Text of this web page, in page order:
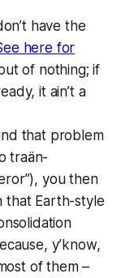
have the
here for
of nothing; if
it ain’t a
thatproblem
traän-
you then
that Earth-style
y’know,
of them –